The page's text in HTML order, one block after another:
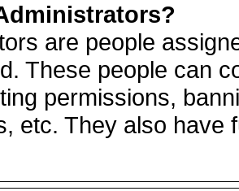
are people
These people can
permissions,
etc. They also have